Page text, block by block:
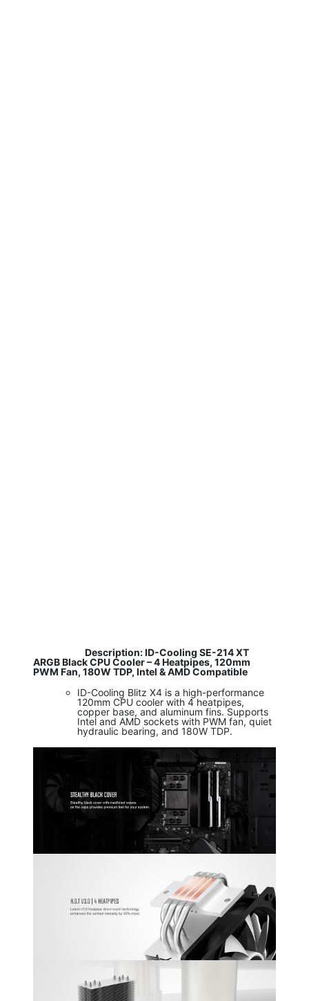
Description: ID-Cooling SE-214 XT
ARGB Black CPU Cooler – 4 Heatpipes, 120mm
PWM Fan, 180W TDP, Intel & AMD Compatible
ID-Cooling Blitz X4 is a high-performance
120mm CPU cooler with 4 heatpipes,
copper base, and aluminum fins. Supports
Intel and AMD sockets with PWM fan, quiet
hydraulic bearing, and 180W TDP.